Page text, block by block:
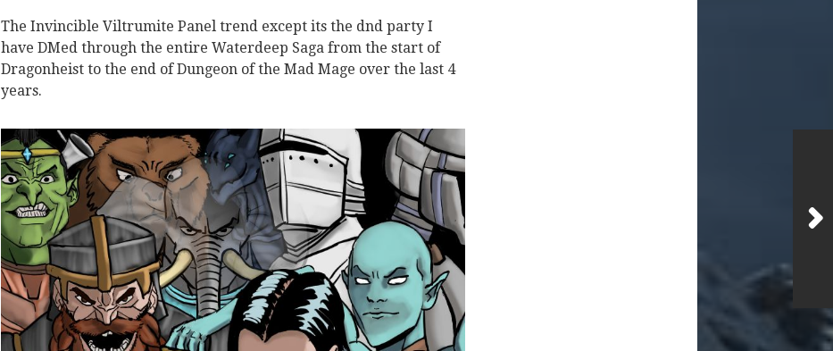
The Invincible Viltrumite Panel trend except its the dnd party I
have DMed through the entire Waterdeep Saga from the start of
Dragonheist to the end of Dungeon of the Mad Mage over the last 4
years.